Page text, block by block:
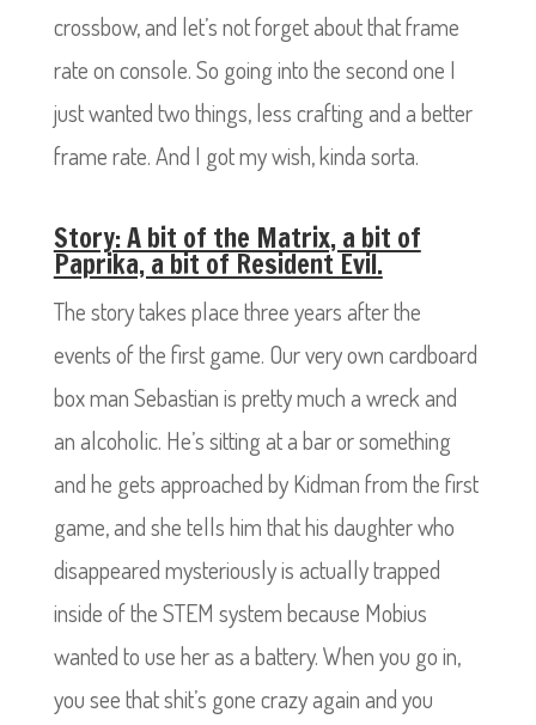
crossbow, and let’s not forget about that frame
rate on console. So going into the second one I
just wanted two things, less crafting and a better
frame rate. And I got my wish, kinda sorta.
Story: A bit of the Matrix, a bit of
Paprika, a bit of Resident Evil.
The story takes place three years after the
events of the first game. Our very own cardboard
box man Sebastian is pretty much a wreck and
an alcoholic. He’s sitting at a bar or something
and he gets approached by Kidman from the first
game, and she tells him that his daughter who
disappeared mysteriously is actually trapped
inside of the STEM system because Mobius
wanted to use her as a battery. When you go in,
you see that shit’s gone crazy again and you